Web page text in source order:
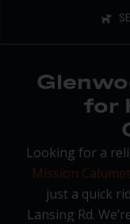
for
Looking for a
Mission
just a quick
Lansing Rd.